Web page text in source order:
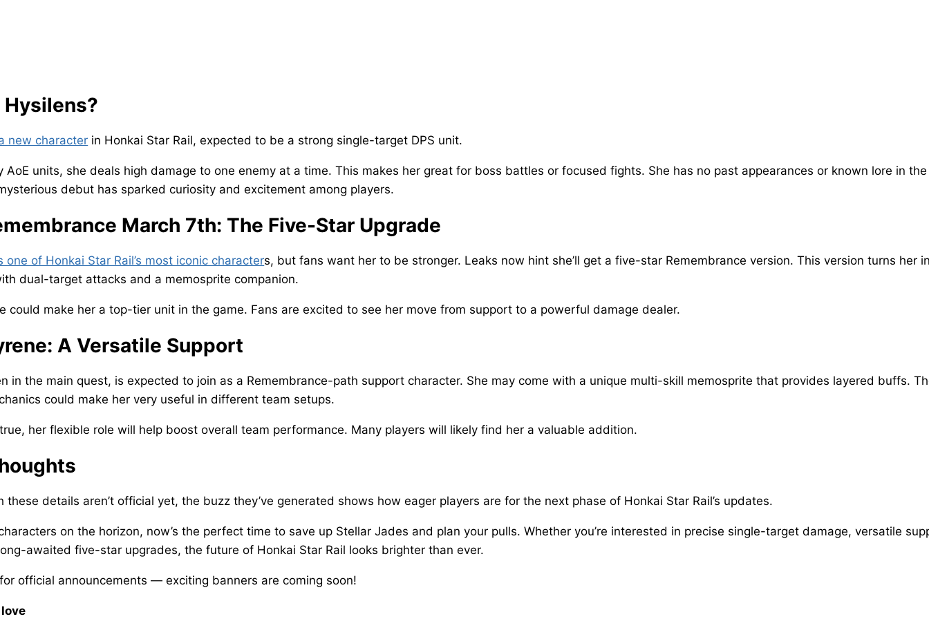
Hysilens?
new character in Honkai Star Rail, expected to be a strong single-target DPS unit.
AoE units, she deals high damage to one enemy at a time. This makes her great for boss battles or focused fights. She has no past appearances or known lore in the
debut has sparked curiosity and excitement among players.
March 7th: The Five-Star Upgrade
one of Honkai Star Rail’s most iconic characters, but fans want her to be stronger. Leaks now hint she’ll get a five-star Remembrance version. This version turns her
dual-target attacks and a memosprite companion.
could make her a top-tier unit in the game. Fans are excited to see her move from support to a powerful damage dealer.
A Versatile Support
in the main quest, is expected to join as a Remembrance-path support character. She may come with a unique multi-skill memosprite that provides layered buffs.
could make her very useful in different team setups.
her flexible role will help boost overall team performance. Many players will likely find her a valuable addition.
these details aren’t official yet, the buzz they’ve generated shows how eager players are for the next phase of Honkai Star Rail’s updates.
on the horizon, now’s the perfect time to save up Stellar Jades and plan your pulls. Whether you’re interested in precise single-target damage, versatile
awaited five-star upgrades, the future of Honkai Star Rail looks brighter than ever.
official announcements — exciting banners are coming soon!